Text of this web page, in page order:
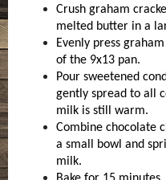
Crush graham
melted butter in a
Evenly press
of the 9x13 pan.
Pour sweetened
gently spread to all
milk is still warm.
Combine chocolate
a small bowl and
milk.